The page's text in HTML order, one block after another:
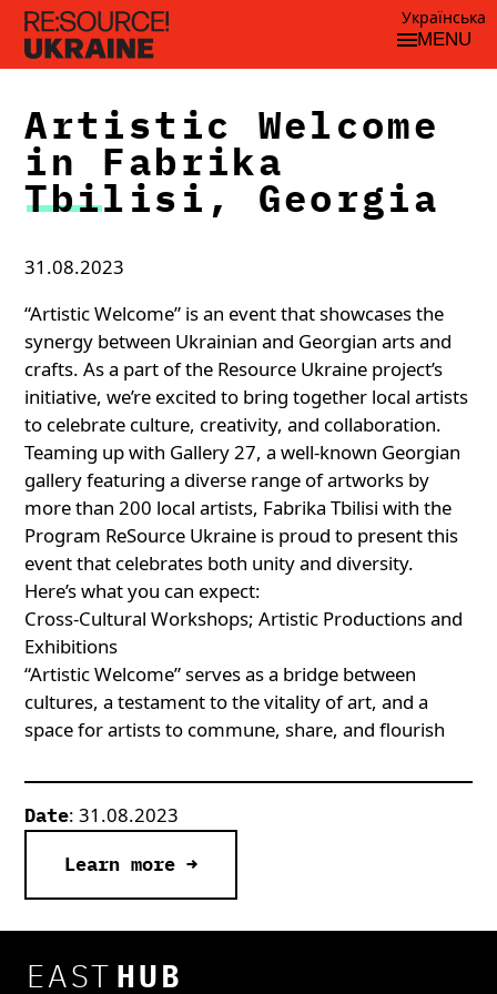
Українська
MENU
Artistic Welcome
in Fabrika
Tbilisi, Georgia
31.08.2023
“Artistic Welcome” is an event that showcases the
synergy between Ukrainian and Georgian arts and
crafts. As a part of the Resource Ukraine project’s
initiative, we’re excited to bring together local artists
to celebrate culture, creativity, and collaboration.
Teaming up with Gallery 27, a well-known Georgian
gallery featuring a diverse range of artworks by
more than 200 local artists, Fabrika Tbilisi with the
Program ReSource Ukraine is proud to present this
event that celebrates both unity and diversity.
Here’s what you can expect:
Cross-Cultural Workshops; Artistic Productions and
Exhibitions
“Artistic Welcome” serves as a bridge between
cultures, a testament to the vitality of art, and a
space for artists to commune, share, and flourish
Date: 31.08.2023
Learn more →
EAST HUB